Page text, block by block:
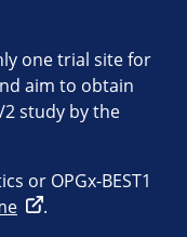
one trial site for
aim to obtain
study by the
or OPGx-BEST1
.